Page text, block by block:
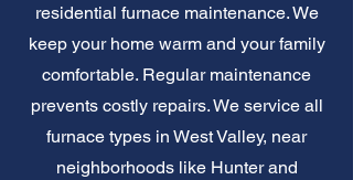
residential furnace maintenance. We
keep your home warm and your family
comfortable. Regular maintenance
prevents costly repairs. We service all
furnace types in West Valley, near
neighborhoods like Hunter and